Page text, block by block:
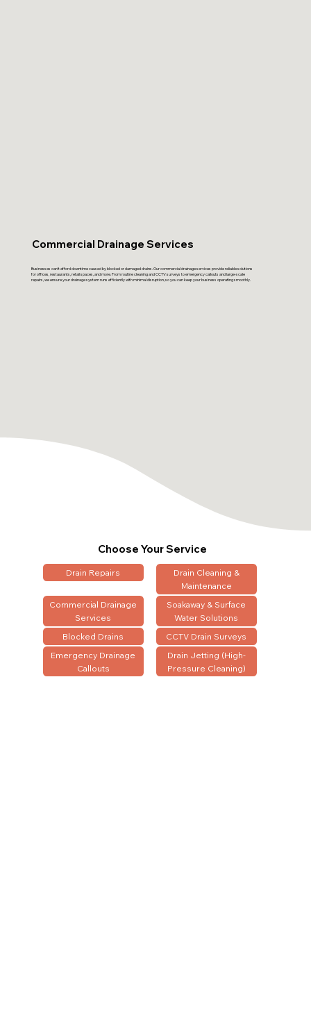
Commercial Drainage Services
Businesses can’t afford downtime caused by blocked or damaged drains. Our commercial drainage services provide reliable solutions
for offices, restaurants, retail spaces, and more. From routine cleaning and CCTV surveys to emergency callouts and large-scale
repairs, we ensure your drainage system runs efficiently with minimal disruption, so you can keep your business operating smoothly.
Choose Your Service
Drain Repairs
Drain Cleaning &
Maintenance
Commercial Drainage
Services
Soakaway & Surface
Water Solutions
Blocked Drains
CCTV Drain Surveys
Emergency Drainage
Callouts
Drain Jetting (High-
Pressure Cleaning)